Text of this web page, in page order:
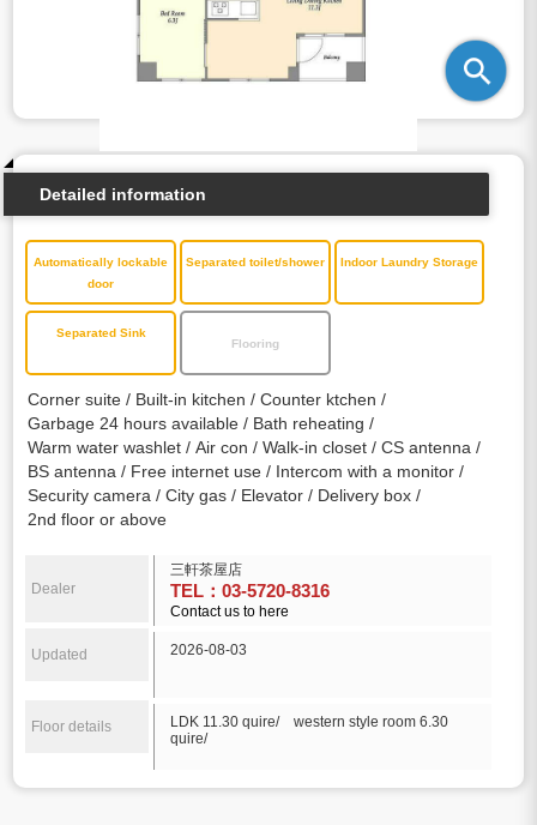
Detailed information
Automatically lockable
door
Separated toilet/shower Indoor Laundry Storage
Separated Sink
Flooring
Corner suite Built-in kitchen
Counter ktchen
Garbage 24 hours available
Bath reheating
Warm water washlet
Air con Walk-in closet
CS antenna
BS antenna
Free internet use
Intercom with a monitor
Security camera
City gas Elevator
Delivery box
2nd floor or above
Dealer
三軒茶屋店
TEL：03-5720-8316
Contact us to here
Updated 2026-08-03
Floor details
LDK 11.30 quire/ western style room 6.30
quire/